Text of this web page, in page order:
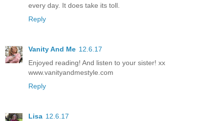
every day. It does take its toll.
Reply
Vanity And Me 12.6.17
Enjoyed reading! And listen to your sister! xx
www.vanityandmestyle.com
Reply
Lisa 12.6.17